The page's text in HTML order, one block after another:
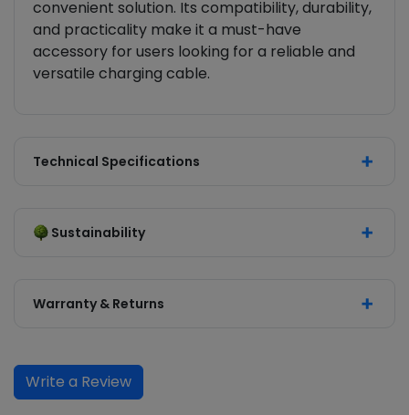
convenient solution. Its compatibility, durability,
and practicality make it a must-have
accessory for users looking for a reliable and
versatile charging cable.
Technical Specifications
Sustainability
Warranty & Returns
Write a Review